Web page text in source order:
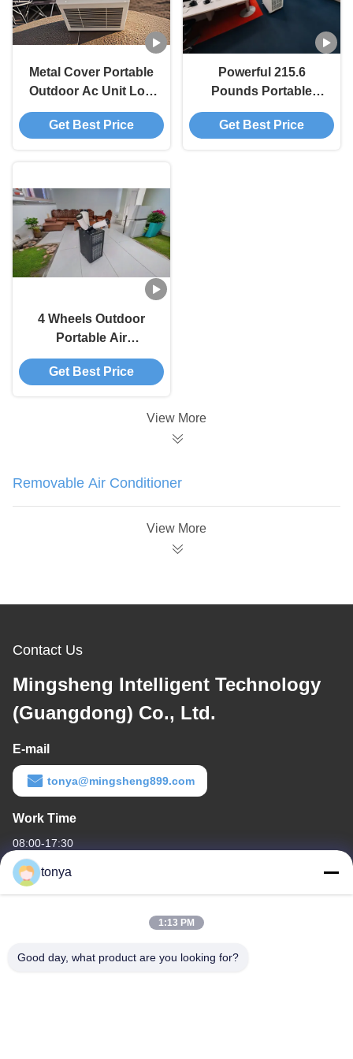
Metal Cover Portable
Outdoor Ac Unit Low
Noise 48 DB
Corrosion Resistance
Get Best Price
Powerful 215.6
Pounds Portable
Outside Ac Unit Easy
Cleanup
Get Best Price
4 Wheels Outdoor
Portable Air
Conditioner Flexible
Movement Portable
Get Best Price
View More
Removable Air Conditioner
View More
Contact Us
Mingsheng Intelligent Technology
(Guangdong) Co., Ltd.
E-mail
tonya@mingsheng899.com
Work Time
08:00-17:30
Our Address
One of No.2, Wende Fourth Street,High-tech Industrial
tonya
1:13 PM
Good day, what product are you looking for?